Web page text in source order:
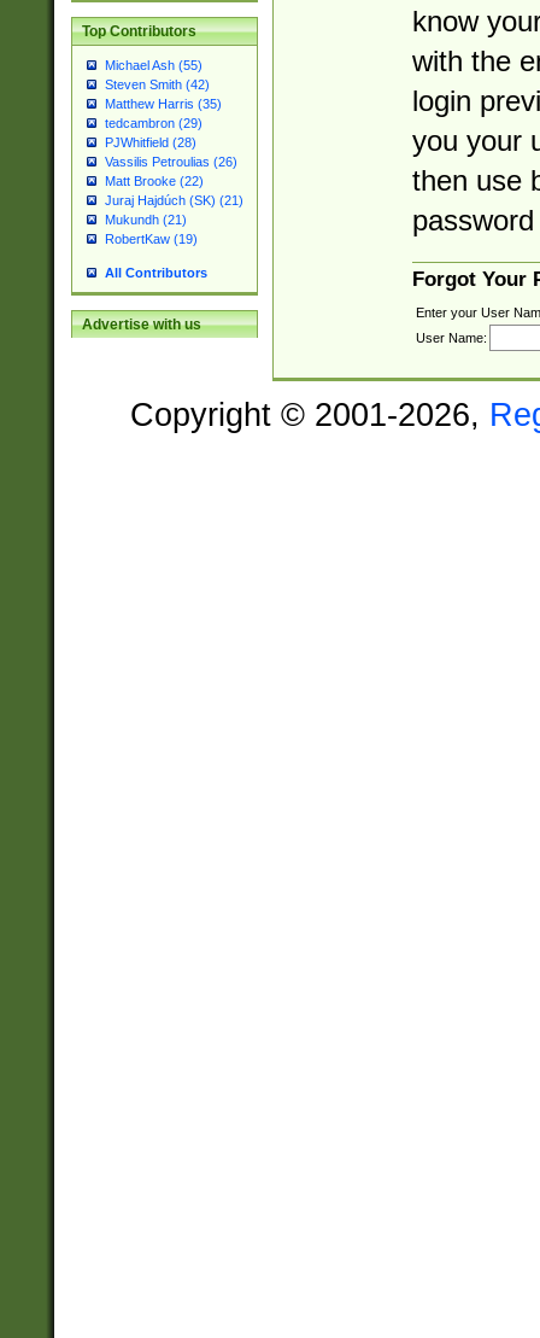
Top Contributors
Michael Ash (55)
Steven Smith (42)
Matthew Harris (35)
tedcambron (29)
PJWhitfield (28)
Vassilis Petroulias (26)
Matt Brooke (22)
Juraj Hajdúch (SK) (21)
Mukundh (21)
RobertKaw (19)
All Contributors
Advertise with us
know
with the
login
you your
then use
Forgot Your
Enter your User
User Name:
Copyright © 2001-2026,